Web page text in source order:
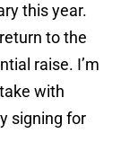
this year.
to the
raise. I’m
with
signing for